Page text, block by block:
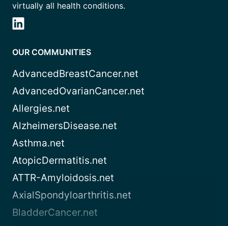
virtually all health conditions.
OUR COMMUNITIES
AdvancedBreastCancer.net
AdvancedOvarianCancer.net
Allergies.net
AlzheimersDisease.net
Asthma.net
AtopicDermatitis.net
ATTR-Amyloidosis.net
AxialSpondyloarthritis.net
BladderCancer.net